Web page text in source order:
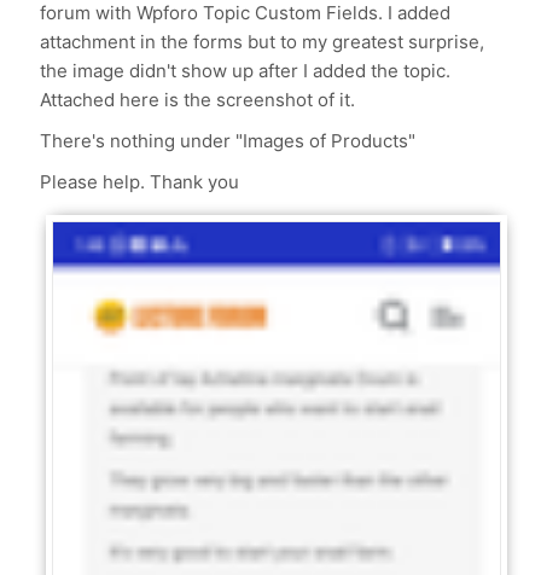
forum with Wpforo Topic Custom Fields. I added
attachment in the forms but to my greatest surprise,
the image didn't show up after I added the topic.
Attached here is the screenshot of it.
There's nothing under "Images of Products"
Please help. Thank you